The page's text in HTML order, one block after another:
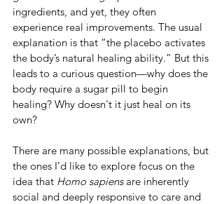
ingredients, and yet, they often
experience real improvements. The usual
explanation is that “the placebo activates
the body’s natural healing ability.” But this
leads to a curious question—why does the
body require a sugar pill to begin
healing? Why doesn't it just heal on its
own?
There are many possible explanations, but
the ones I’d like to explore focus on the
idea that Homo sapiens are inherently
social and deeply responsive to care and